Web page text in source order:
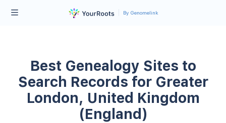
By Genomelink
Best Genealogy Sites to
Search Records for Greater
London, United Kingdom
(England)